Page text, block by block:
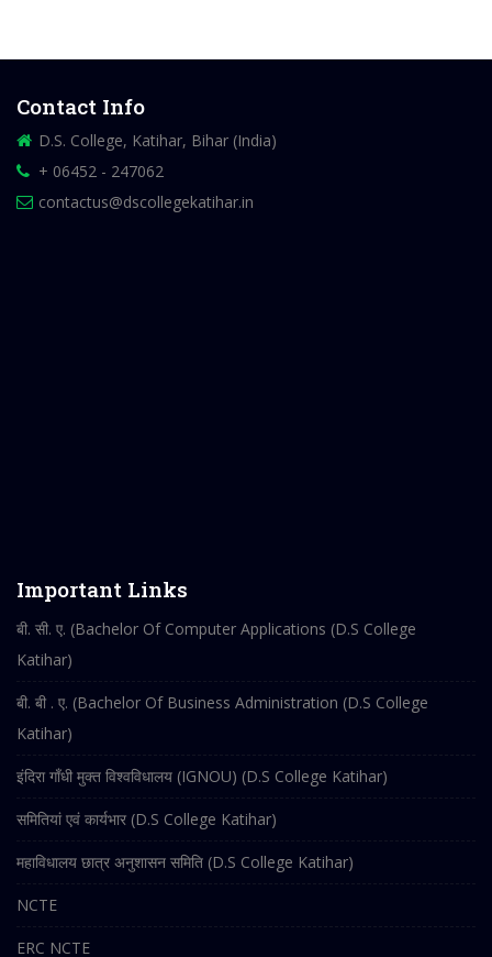
Contact Info
D.S. College, Katihar, Bihar (India)
+ 06452 - 247062
contactus@dscollegekatihar.in
Important Links
बी. सी. ए. (Bachelor Of Computer Applications (D.S College
Katihar)
बी. बी . ए. (Bachelor Of Business Administration (D.S College
Katihar)
इंदिरा गाँधी मुक्त विश्वविधालय (IGNOU) (D.S College Katihar)
समितियां एवं कार्यभार (D.S College Katihar)
महाविधालय छात्र अनुशासन समिति (D.S College Katihar)
NCTE
ERC NCTE